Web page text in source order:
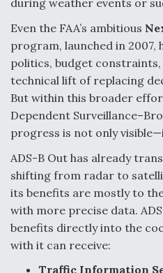
FAA Moves to Lift Ban on
Flight
Q&A: The CEO Building
Even the FAA’s ambitious
program, launched in 2007,
politics, budget
technical lift of replacing
But within this broader
Dependent
progress is not only
ADS-B Out has already
shifting from radar to
its benefits are mostly to
with more precise data.
benefits directly into the
with it can receive:
Traffic Information